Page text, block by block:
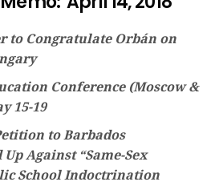
to Congratulate Orbán on
Conference (Moscow &
15-19
to Barbados
Against “Same-Sex
School Indoctrination